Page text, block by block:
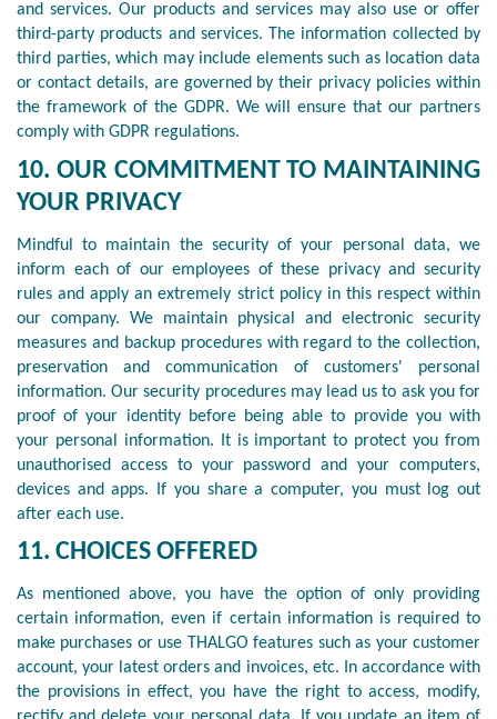
and services. Our products and services may also use or offer
third-party products and services. The information collected by
third parties, which may include elements such as location data
or contact details, are governed by their privacy policies within
the framework of the GDPR. We will ensure that our partners
comply with GDPR regulations.
10. OUR COMMITMENT TO MAINTAINING
YOUR PRIVACY
Mindful to maintain the security of your personal data, we
inform each of our employees of these privacy and security
rules and apply an extremely strict policy in this respect within
our company. We maintain physical and electronic security
measures and backup procedures with regard to the collection,
preservation and communication of customers' personal
information. Our security procedures may lead us to ask you for
proof of your identity before being able to provide you with
your personal information. It is important to protect you from
unauthorised access to your password and your computers,
devices and apps. If you share a computer, you must log out
after each use.
11. CHOICES OFFERED
As mentioned above, you have the option of only providing
certain information, even if certain information is required to
make purchases or use THALGO features such as your customer
account, your latest orders and invoices, etc. In accordance with
the provisions in effect, you have the right to access, modify,